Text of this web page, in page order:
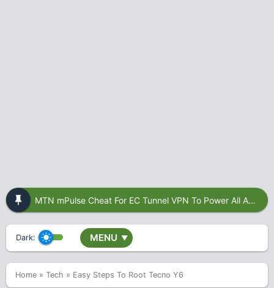
MTN mPulse Cheat For EC Tunnel VPN To Power All Apps
Dark: MENU ▼
Home » Tech » Easy Steps To Root Tecno Y6